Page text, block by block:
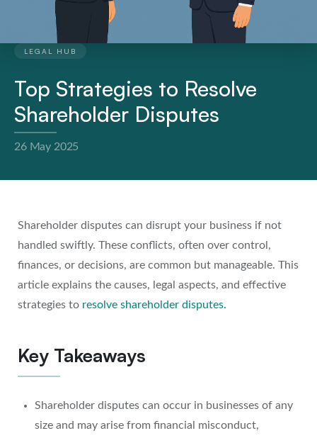
LEGAL HUB
Top Strategies to Resolve
Shareholder Disputes
26 May 2025
Shareholder disputes can disrupt your business if not
handled swiftly. These conflicts, often over control,
finances, or decisions, are common but manageable. This
article explains the causes, legal aspects, and effective
strategies to resolve shareholder disputes.
Key Takeaways
Shareholder disputes can occur in businesses of any
size and may arise from financial misconduct,